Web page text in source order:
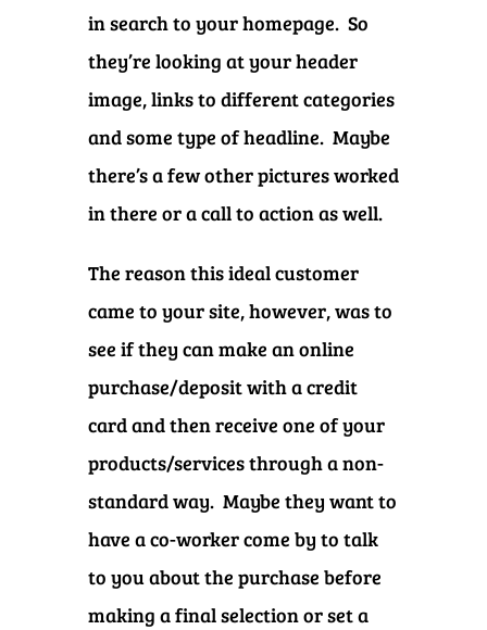
in search to your homepage. So
they’re looking at your header
image, links to different categories
and some type of headline. Maybe
there’s a few other pictures worked
in there or a call to action as well.
The reason this ideal customer
came to your site, however, was to
see if they can make an online
purchase/deposit with a credit
card and then receive one of your
products/services through a non-
standard way. Maybe they want to
have a co-worker come by to talk
to you about the purchase before
making a final selection or set a